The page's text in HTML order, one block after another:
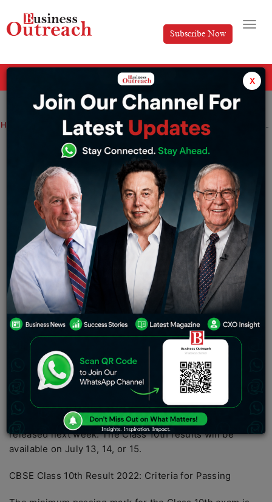
Subscribe Now
Home Industry CBSE Class 10 Result 2022: Check the date, important links, and other details
CBSE Class 10 Result 2022: Check the
date, important links, and other details
Sakshi bharari Tuesday July 5, 2022
The Central Board of Secondary Education (CBSE) Class
10 examination results will be released soon. According
to reports, the CBSE Class 10 board result will be
announced around mid-July. Students can access the
class 10th result 2022 via the websites
cbseresults.nic.in and results.gov.in. The results can
also be downloaded from CBSE’s newly launched portal,
Pariksha Sangam.
When will the CBSE 10th and 12th-grade results be
released in 2022?
The CBSE Class 10th result 2022 is expected to be
released next week. The Class 10th results will be
available on July 13, 14, or 15.
CBSE Class 10th Result 2022: Criteria for Passing
x